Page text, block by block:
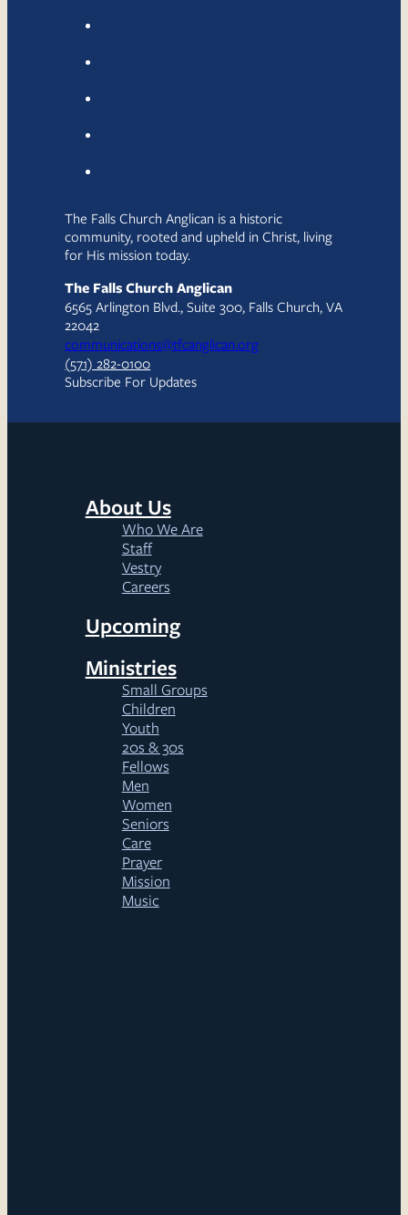
The Falls Church Anglican is a historic
community, rooted and upheld in Christ, living
for His mission today.
The Falls Church Anglican
6565 Arlington Blvd., Suite 300, Falls Church, VA
22042
communications@tfcanglican.org
(571) 282-0100
Subscribe For Updates
About Us
Who We Are
Staff
Vestry
Careers
Upcoming
Ministries
Small Groups
Children
Youth
20s & 30s
Fellows
Men
Women
Seniors
Care
Prayer
Mission
Music